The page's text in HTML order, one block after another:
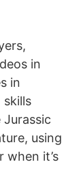
in
in
skills
using
when it’s